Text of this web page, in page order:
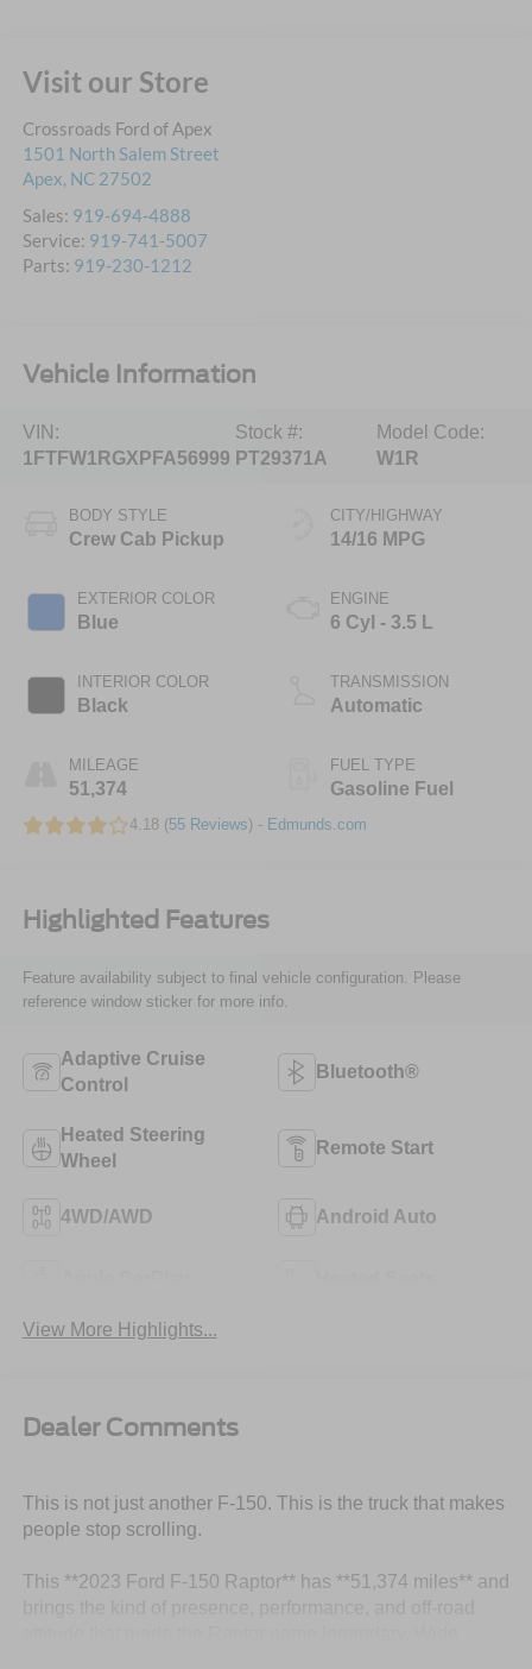
Visit our Store
Crossroads Ford of Apex
1501 North Salem Street
Apex, NC 27502
Sales: 919-694-4888
Service: 919-741-5007
Parts: 919-230-1212
Vehicle Information
VIN:
1FTFW1RGXPFA56999
Stock #:
PT29371A
Model Code:
W1R
BODY STYLE
Crew Cab Pickup
EXTERIOR COLOR
Blue
INTERIOR COLOR
Black
MILEAGE
51,374
CITY/HIGHWAY
14/16 MPG
ENGINE
6 Cyl - 3.5 L
TRANSMISSION
Automatic
FUEL TYPE
Gasoline Fuel
4.18 (55 Reviews) - Edmunds.com
Highlighted Features
Feature availability subject to final vehicle configuration. Please
reference window sticker for more info.
Adaptive Cruise
Control
Bluetooth®
Heated Steering
Wheel
Remote Start
4WD/AWD Android Auto
View More Highlights...
Dealer Comments
This is not just another F-150. This is the truck that makes
people stop scrolling.
This **2023 Ford F-150 Raptor** has **51,374 miles** and